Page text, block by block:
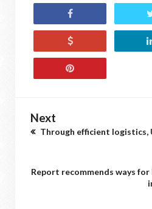
Next
Through efficient logistics,
Report recommends ways